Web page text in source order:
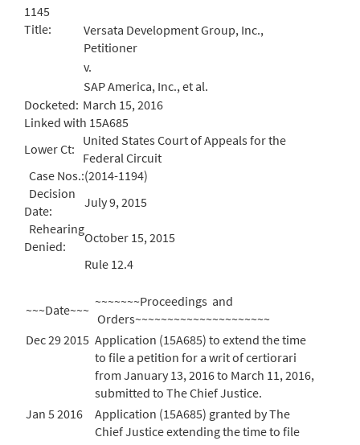
1145
Title:
Versata Development Group, Inc.,
Petitioner
v.
SAP America, Inc., et al.
Docketed: March 15, 2016
Linked with 15A685
Lower Ct:
United States Court of Appeals for the
Federal Circuit
Case Nos.:(2014-1194)
Decision
Date:
July 9, 2015
Rehearing
Denied:
October 15, 2015
Rule 12.4
~~~Date~~~
~~~~~~~Proceedings and
Orders~~~~~~~~~~~~~~~~~~~~~
Dec 29 2015 Application (15A685) to extend the time
to file a petition for a writ of certiorari
from January 13, 2016 to March 11, 2016,
submitted to The Chief Justice.
Jan 5 2016
Application (15A685) granted by The
Chief Justice extending the time to file